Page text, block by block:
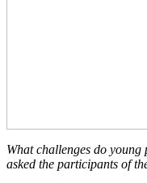
What challenges do young
asked the participants of